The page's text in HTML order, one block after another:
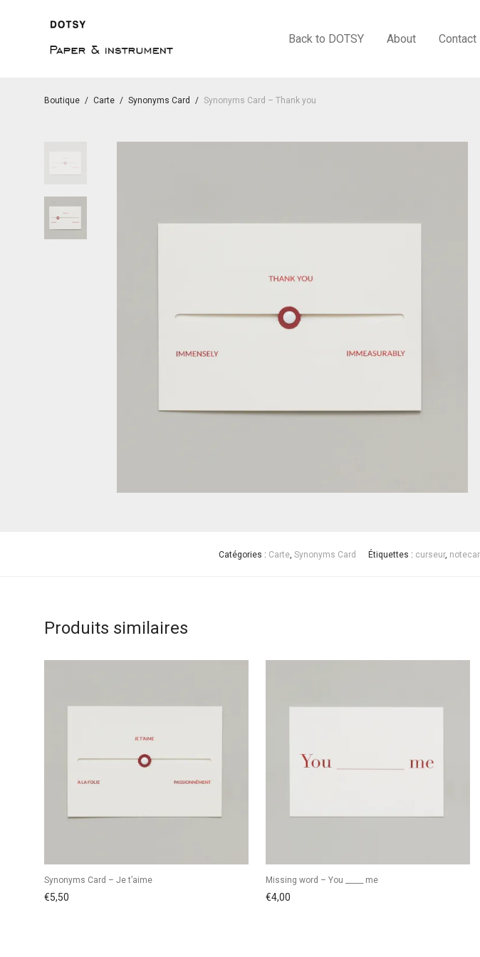
Back to DOTSY About Contact
Boutique / Carte / Synonyms Card / Synonyms Card – Thank you
Catégories : Carte, Synonyms Card Étiquettes : curseur,
Produits similaires
Synonyms Card – Je t’aime
€5,50
Missing word – You _____ me
€4,00